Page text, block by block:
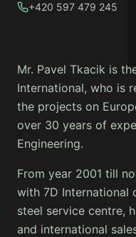
+420 597 479 245
Mr. Pavel Tkacik is
International, who is
the projects on
over 30 years of
Engineering.
From year 2001 till
with 7D International
steel service centre,
and international